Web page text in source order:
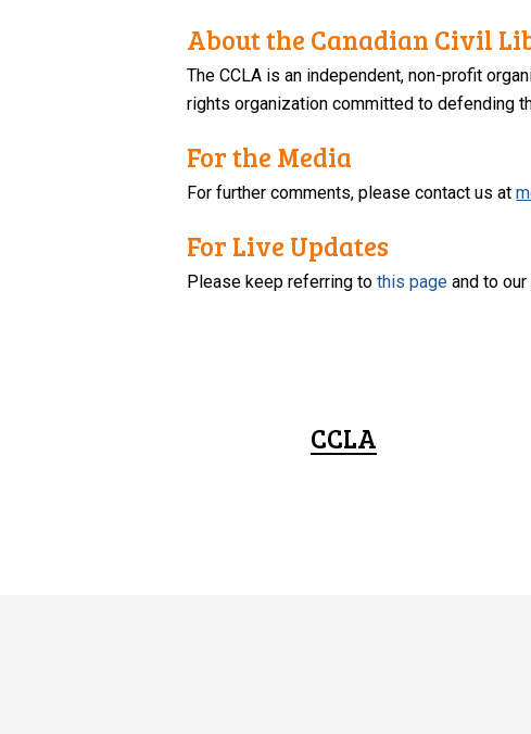
About the Canadian Civil
The CCLA is an independent, non-profit
rights organization committed to defending
For the Media
For further comments, please contact us at
For Live Updates
Please keep referring tothis page and to
CCLA